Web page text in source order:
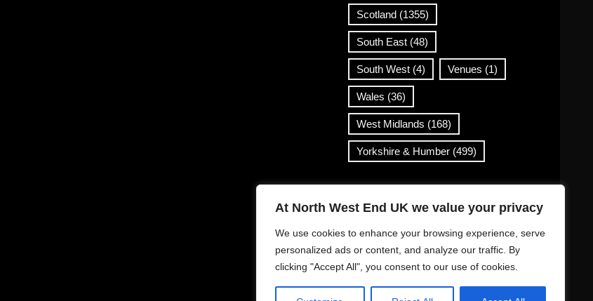
At North West End UK we value your privacy
We use cookies to enhance your browsing experience, serve
personalized ads or content, and analyze our traffic. By
clicking "Accept All", you consent to our use of cookies.
Scotland(1355)
South East(48)
South West(4) Venues (1)
Wales (36)
West Midlands (168)
Yorkshire & Humber(499)
Contact Info
info@northwestend.co.uk
www.northwestend.com
Open 24/7